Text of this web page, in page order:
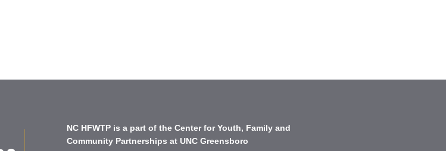
NC HFWTP is a part of the Center for Youth, Family and
Community Partnerships at UNC Greensboro